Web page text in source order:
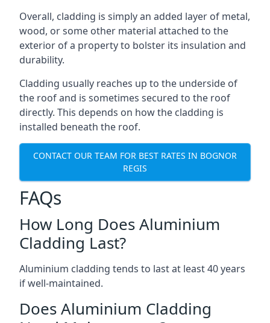
Overall, cladding is simply an added layer of metal,
wood, or some other material attached to the
exterior of a property to bolster its insulation and
durability.
Cladding usually reaches up to the underside of
the roof and is sometimes secured to the roof
directly. This depends on how the cladding is
installed beneath the roof.
CONTACT OUR TEAM FOR BEST RATES IN BOGNOR
REGIS
FAQs
How Long Does Aluminium
Cladding Last?
Aluminium cladding tends to last at least 40 years
if well-maintained.
Does Aluminium Cladding